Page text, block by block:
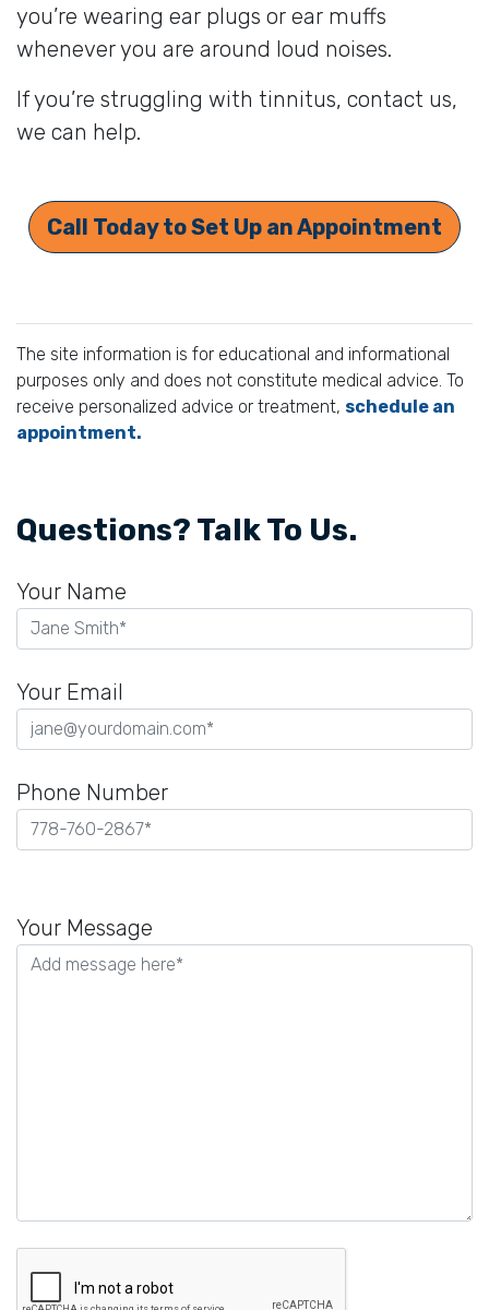
you’re wearing ear plugs or ear muffs
whenever you are around loud noises.
If you’re struggling with tinnitus, contact us,
we can help.
Call Today to Set Up an Appointment
The site information is for educational and informational
purposes only and does not constitute medical advice. To
receive personalized advice or treatment, schedule an
appointment.
Questions? Talk To Us.
Your Name
Your Email
Phone Number
leave
this
Your Message